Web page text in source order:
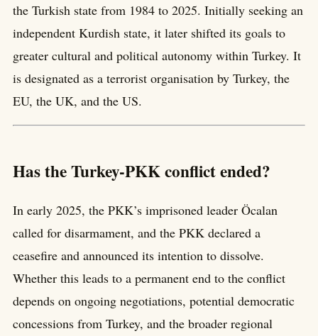
the Turkish state from 1984 to 2025. Initially seeking an
independent Kurdish state, it later shifted its goals to
greater cultural and political autonomy within Turkey. It
is designated as a terrorist organisation by Turkey, the
EU, the UK, and the US.
Has the Turkey-PKK conflict ended?
In early 2025, the PKK’s imprisoned leader Öcalan
called for disarmament, and the PKK declared a
ceasefire and announced its intention to dissolve.
Whether this leads to a permanent end to the conflict
depends on ongoing negotiations, potential democratic
concessions from Turkey, and the broader regional